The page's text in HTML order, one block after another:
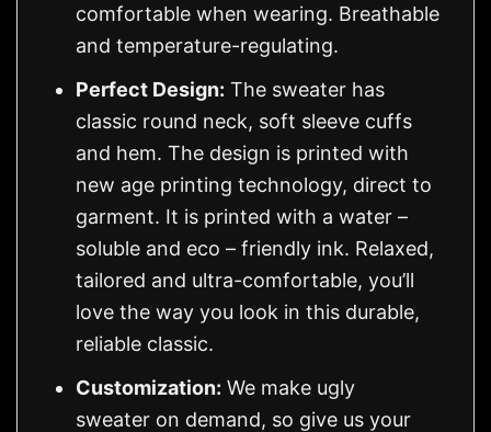
comfortable when wearing. Breathable
and temperature-regulating.
Perfect Design: The sweater has
classic round neck, soft sleeve cuffs
and hem. The design is printed with
new age printing technology, direct to
garment. It is printed with a water –
soluble and eco – friendly ink. Relaxed,
tailored and ultra-comfortable, you’ll
love the way you look in this durable,
reliable classic.
Customization: We make ugly
sweater on demand, so give us your